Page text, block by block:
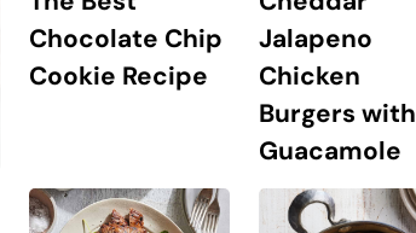
Chocolate Chip
Cookie Recipe
Jalapeno
Chicken
Burgers with
Guacamole